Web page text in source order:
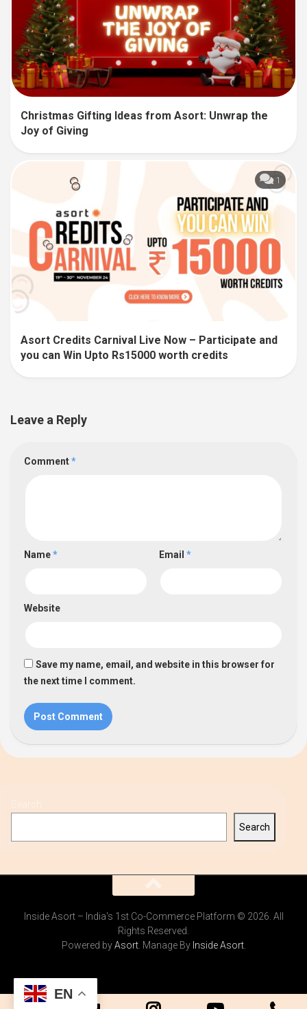
Christmas Gifting Ideas from Asort: Unwrap the
Joy of Giving
1
Asort Credits Carnival Live Now – Participate and
you can Win Upto Rs15000 worth credits
Leave a Reply
Comment*
Name* Email *
Website
Save my name, email, and website in this browser for
the next time I comment.
Search
Inside Asort – India's 1st Co-Commerce Platform © 2026. All
Rights Reserved.
Powered byAsort. Manage By Inside Asort.
EN